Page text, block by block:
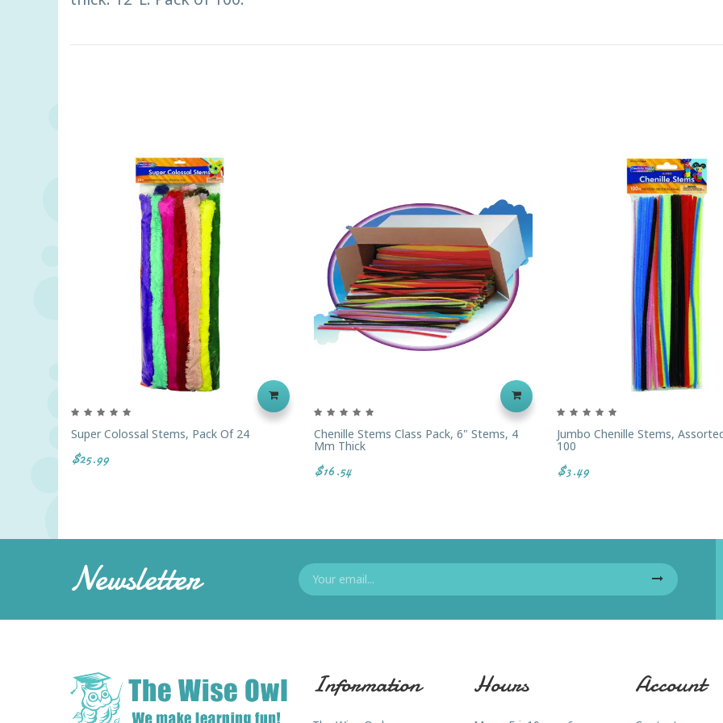
Super Colossal Stems, Pack Of 24
$25.99
Chenille Stems Class Pack, 6" Stems, 4
Mm Thick
$16.54
Jumbo Chenille Stems,
100
$3.49
Newsletter
Information Hours Account